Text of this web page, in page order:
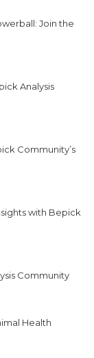
Join the
Analysis
Community’s
with Bepick
Community
Health